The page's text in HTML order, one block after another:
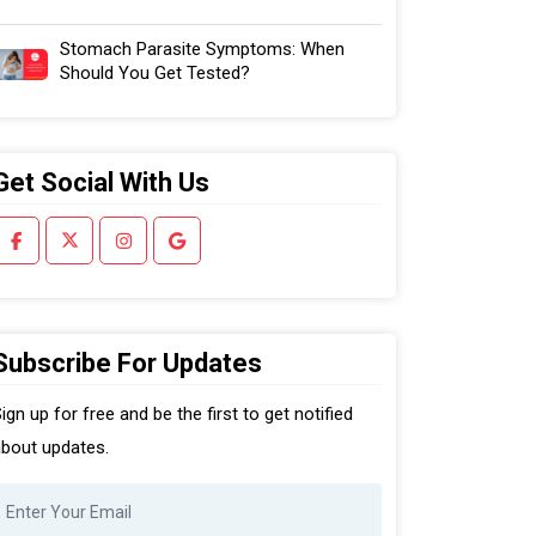
Stomach Parasite Symptoms: When
Should You Get Tested?
Social With Us
For Updates
up for free and be the first to get notified
updates.